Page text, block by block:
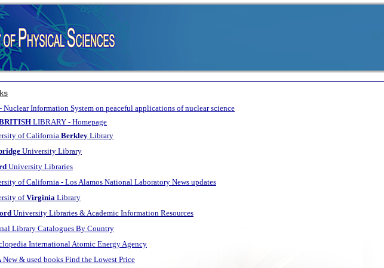
- Nuclear Information System on peaceful applications of nuclear science
LIBRARY - Homepage
of California Berkley Library
University Library
University Libraries
of California - Los Alamos National Laboratory News updates
ofVirginia Library
University Libraries & Academic Information Resources
Library Catalogues By Country
International Atomic Energy Agency
New & used books Find the Lowest Price